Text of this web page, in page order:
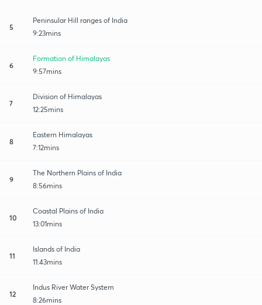
5
Peninsular Hill ranges of India
9:23mins
6
Formation of Himalayas
9:57mins
7
Division of Himalayas
12:25mins
8
Eastern Himalayas
7:12mins
9
The Northern Plains of India
8:56mins
10
Coastal Plains of India
13:01mins
11
Islands of India
11:43mins
12
Indus River Water System
8:26mins